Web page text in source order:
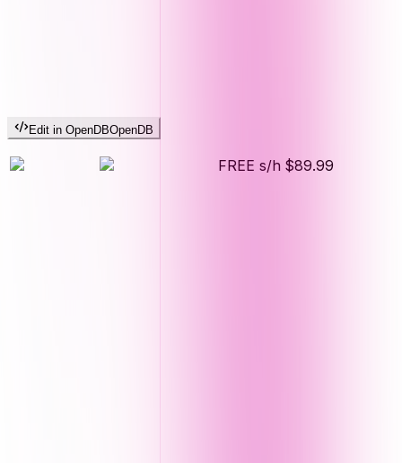
Edit in OpenDBOpenDB
FREE s/h $89.99